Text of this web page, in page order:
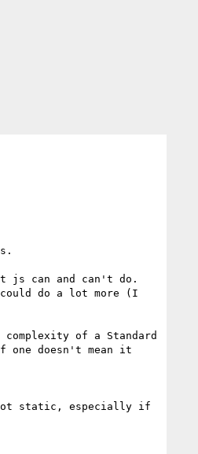
js can and can't do.
do a lot more (I
complexity of a Standard
one doesn't mean it
static, especially if